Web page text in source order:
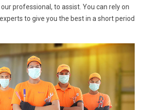
professional, to assist. You can rely on
to give you the best in a short period